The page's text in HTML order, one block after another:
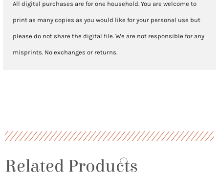
All digital purchases are for one household. You are welcome to
print as many copies as you would like for your personal use but
please do not share the digital file. We are not responsible for any
misprints. No exchanges or returns.
Related Products